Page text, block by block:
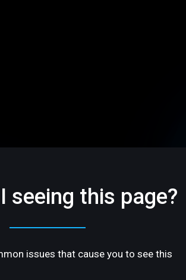
seeing this page?
issues that cause you to see this